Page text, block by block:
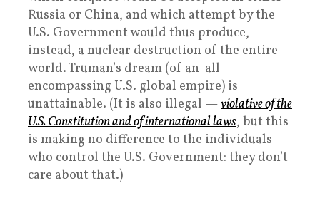
Russia or China, and which attempt by the
U.S. Government would thus produce,
instead, a nuclear destruction of the entire
world. Truman’s dream (of an-all-
encompassing U.S. global empire) is
unattainable. (It is also illegal —violative of the
U.S. Constitution and of international laws, but this
is making no difference to the individuals
who control the U.S. Government: they don’t
care about that.)